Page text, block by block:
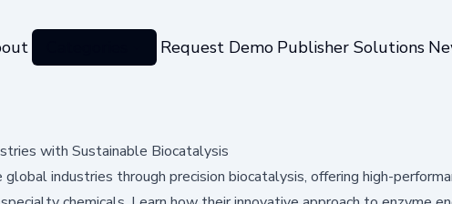
Request Demo Publisher Solutions
with Sustainable Biocatalysis
industries through precision biocatalysis, offering high-